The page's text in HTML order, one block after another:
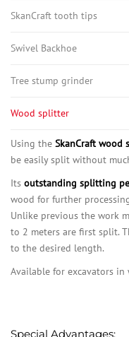
SkanCraft tooth tips
Swivel Backhoe
Tree stump grinder
Wood splitter
Using the SkanCraft wood
be easily split without
Its outstanding splitting
wood for further
Unlike previous the work
to 2 meters are first split.
to the desired length.
Available for excavators in
Special Advantages: